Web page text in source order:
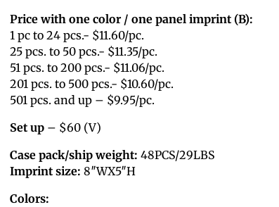
Price with one color / one panel imprint (B):
1 pc to 24 pcs.- $11.60/pc.
25 pcs. to 50 pcs.- $11.35/pc.
51 pcs. to 200 pcs.- $11.06/pc.
201 pcs. to 500 pcs.- $10.60/pc.
501 pcs. and up – $9.95/pc.
Set up– $60 (V)
Case pack/ship weight: 48PCS/29LBS
Imprint size: 8″WX5″H
Colors: